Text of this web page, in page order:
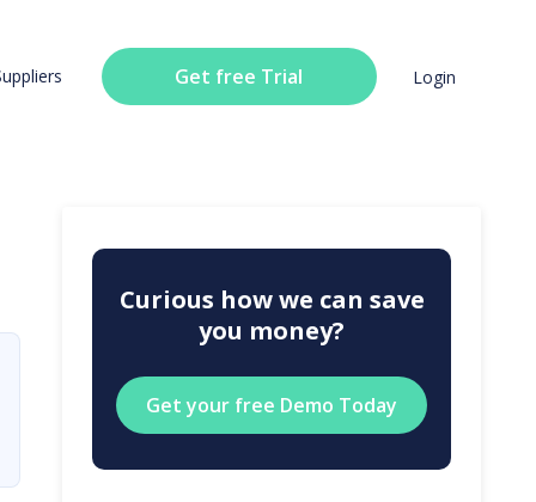
Get free Trial Login
Curious how we can save
you money?
Get your free Demo Today